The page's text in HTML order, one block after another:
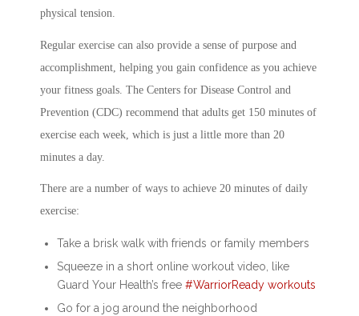
physical tension.
Regular exercise can also provide a sense of purpose and
accomplishment, helping you gain confidence as you achieve
your fitness goals. The Centers for Disease Control and
Prevention (CDC) recommend that adults get 150 minutes of
exercise each week, which is just a little more than 20
minutes a day.
There are a number of ways to achieve 20 minutes of daily
exercise:
Take a brisk walk with friends or family members
Squeeze in a short online workout video, like
Guard Your Health’s free #WarriorReady workouts
Go for a jog around the neighborhood